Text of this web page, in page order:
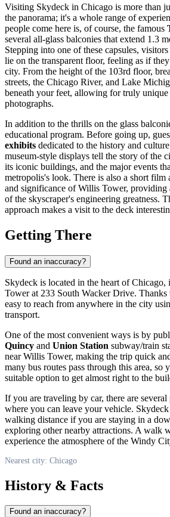
Visiting Skydeck in Chicago is more than
the panorama; it's a whole range of
people come here is, of course, the famous
several all-glass balconies that extend 1.3
Stepping into one of these capsules,
lie on the transparent floor, feeling as if
city. From the height of the 103rd floor,
streets, the Chicago River, and Lake
beneath your feet, allowing for truly
photographs.
In addition to the thrills on the glass
educational program. Before going up,
exhibits dedicated to the history and
museum-style displays tell the story of the
its iconic buildings, and the major events
metropolis's look. There is also a short film
and significance of Willis Tower, providing
of the skyscraper's engineering greatness.
approach makes a visit to the deck
Getting There
Found an inaccuracy?
Skydeck is located in the heart ofChicago,
Tower at 233 South Wacker Drive.
easy to reach from anywhere in the city
transport.
One of the most convenient ways is by
Quincy and Union Station subway/train
near Willis Tower, making the trip quick
many bus routes pass through this area, so
suitable option to get almost right to the
If you are traveling by car, there are
where you can leave your vehicle.
walking distance if you are staying in a
exploring other nearby attractions. A walk
experience the atmosphere of the Windy
Nearest city: Chicago
History & Facts
Found an inaccuracy?